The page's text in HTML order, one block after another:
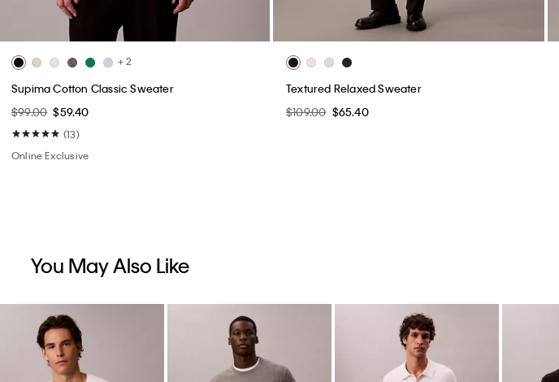
+ 2
Supima Cotton Classic Sweater
$99.00 $59.40
(13)
Online Exclusive
Textured Relaxed Sweater
$109.00 $65.40
You May Also Like